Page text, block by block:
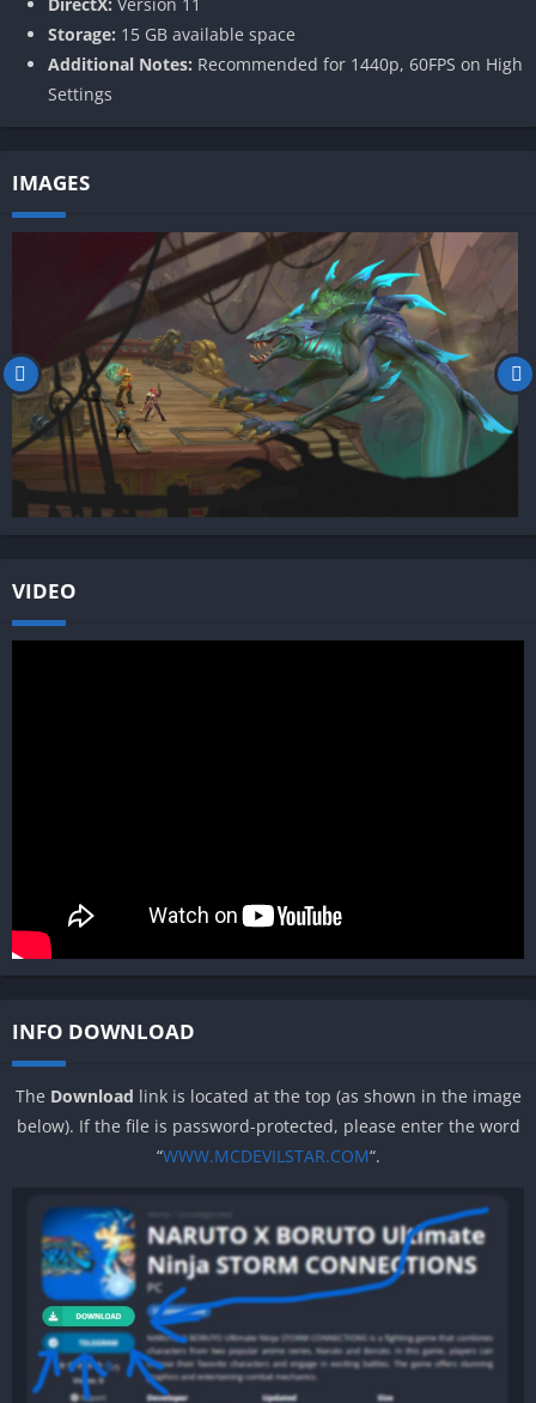
Storage: 15 GB available space
Additional Notes: Recommended for 1440p, 60FPS on High
Settings
IMAGES
VIDEO
INFO DOWNLOAD
The Download link is located at the top (as shown in the image
below). If the file is password-protected, please enter the word
“WWW.MCDEVILSTAR.COM“.